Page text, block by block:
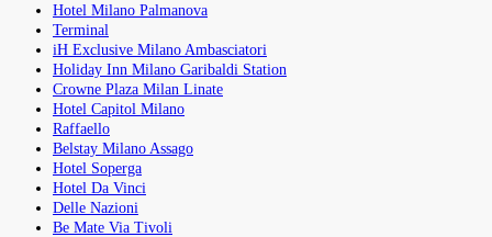
Hotel Milano Palmanova
Terminal
iH Exclusive Milano Ambasciatori
Holiday Inn Milano Garibaldi Station
Crowne Plaza Milan Linate
Hotel Capitol Milano
Raffaello
Belstay Milano Assago
Hotel Soperga
Hotel Da Vinci
Delle Nazioni
Be Mate Via Tivoli